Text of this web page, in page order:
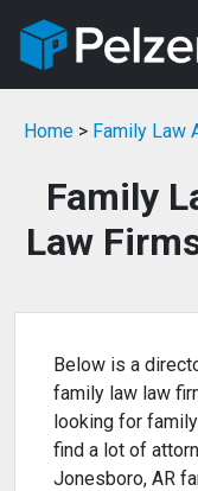
Home > Family Law
Family
Law
Below is a
family law law
looking for
find a lot of
Jonesboro, AR